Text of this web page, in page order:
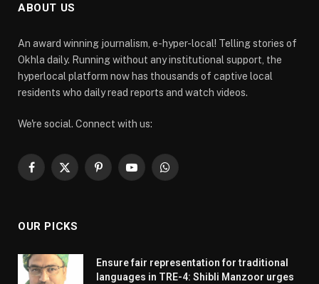
ABOUT US
An award winning journalism, e-hyper-local! Telling stories of
Okhla daily. Running without any institutional support, the
hyperlocal platform now has thousands of captive local
residents who daily read reports and watch videos.
We're social. Connect with us:
Facebook
X
PinterestYouTubeWhatsApp
OUR PICKS
Ensure fair representation for traditional
languages in TRE-4: Shibli Manzoor urges